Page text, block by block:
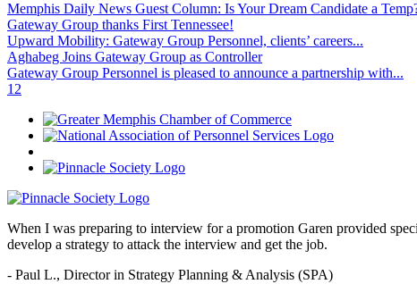
Memphis Daily News Guest Column: Is Your Dream Candidate a
Gateway Group thanks First Tennessee!
Upward Mobility: Gateway Group Personnel, clients’ careers...
Aghabeg Joins Gateway Group as Controller
Gateway Group Personnel is pleased to announce a partnership with...
1 2
When I was preparing to interview for a promotion Garen provided
develop a strategy to attack the interview and get the job.
- Paul L., Director in Strategy Planning & Analysis (SPA)